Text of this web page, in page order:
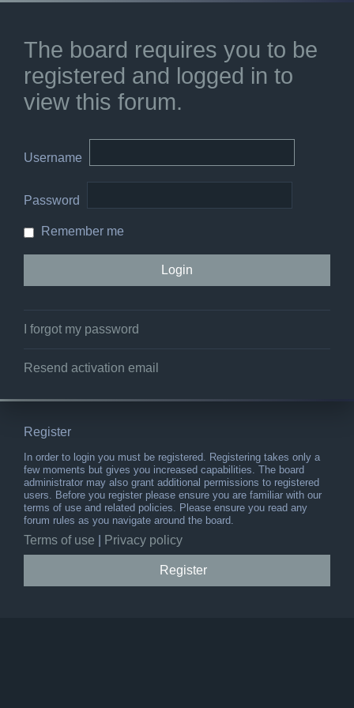
The board requires you to be
registered and logged in to
view this forum.
Username
Password
Remember me
I forgot my password
Resend activation email
Register
In order to login you must be registered. Registering takes only a
few moments but gives you increased capabilities. The board
administrator may also grant additional permissions to registered
users. Before you register please ensure you are familiar with our
terms of use and related policies. Please ensure you read any
forum rules as you navigate around the board.
Terms of use Privacy policy
Register